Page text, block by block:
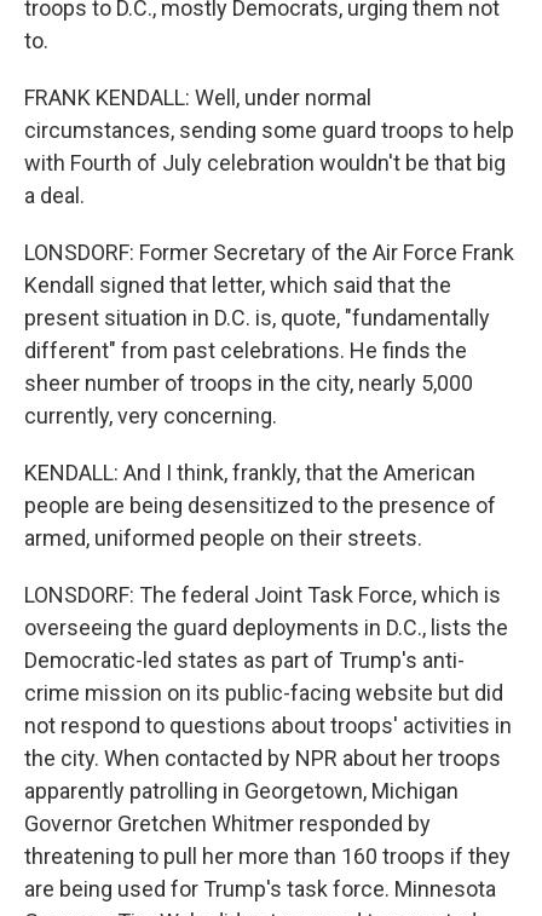
troops to D.C., mostly Democrats, urging them not
to.
FRANK KENDALL: Well, under normal
circumstances, sending some guard troops to help
with Fourth of July celebration wouldn't be that big
a deal.
LONSDORF: Former Secretary of the Air Force Frank
Kendall signed that letter, which said that the
present situation in D.C. is, quote, "fundamentally
different" from past celebrations. He finds the
sheer number of troops in the city, nearly 5,000
currently, very concerning.
KENDALL: And I think, frankly, that the American
people are being desensitized to the presence of
armed, uniformed people on their streets.
LONSDORF: The federal Joint Task Force, which is
overseeing the guard deployments in D.C., lists the
Democratic-led states as part of Trump's anti-
crime mission on its public-facing website but did
not respond to questions about troops' activities in
the city. When contacted by NPR about her troops
apparently patrolling in Georgetown, Michigan
Governor Gretchen Whitmer responded by
threatening to pull her more than 160 troops if they
are being used for Trump's task force. Minnesota